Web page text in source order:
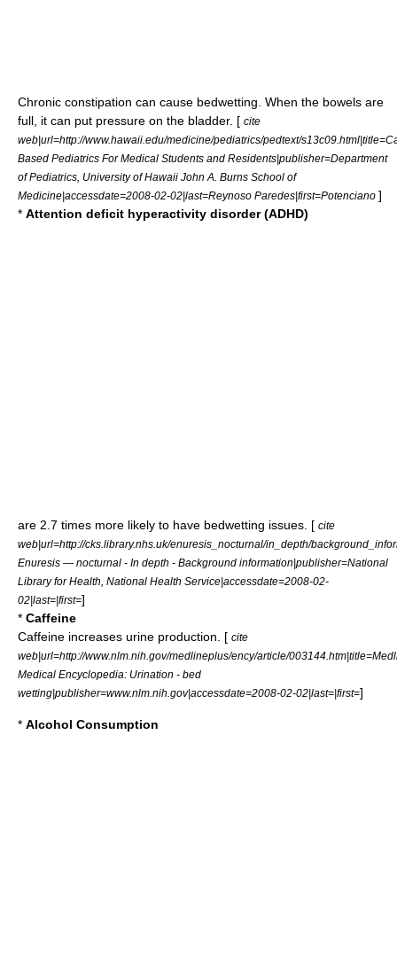
Chronic constipation can cause bedwetting. When the bowels are
full, it can put pressure on the bladder. [ cite
web|url=http://www.hawaii.edu/medicine/pediatrics/pedtext/
Based Pediatrics For Medical Students and Residents|publisher=Department
of Pediatrics, University of Hawaii John A. Burns School of
Medicine|accessdate=2008-02-02|last=Reynoso Paredes|first=Potenciano ]
* Attention deficit hyperactivity disorder (ADHD)
are 2.7 times more likely to have bedwetting issues. [ cite
web|url=http://cks.library.nhs.uk/enuresis_nocturnal/in_depth/
Enuresis — nocturnal - In depth - Background information|publisher=National
Library for Health, National Health Service|accessdate=2008-02-
02|last=|first=]
* Caffeine
Caffeine increases urine production. [ cite
web|url=http://www.nlm.nih.gov/medlineplus/ency/article/
Medical Encyclopedia: Urination - bed
wetting|publisher=www.nlm.nih.gov|accessdate=2008-02-02|last=|first=]
* Alcohol Consumption